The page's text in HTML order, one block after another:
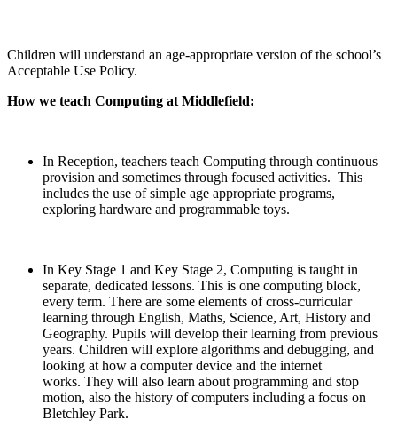
Children will understand an age-appropriate version of the school’s
Acceptable Use Policy.
How we teach Computing at Middlefield:
In Reception, teachers teach Computing through continuous
provision and sometimes through focused activities. This
includes the use of simple age appropriate programs,
exploring hardware and programmable toys.
In Key Stage 1 and Key Stage 2, Computing is taught in
separate, dedicated lessons. This is one computing block,
every term. There are some elements of cross-curricular
learning through English, Maths, Science, Art, History and
Geography. Pupils will develop their learning from previous
years. Children will explore algorithms and debugging, and
looking at how a computer device and the internet
works. They will also learn about programming and stop
motion, also the history of computers including a focus on
Bletchley Park.